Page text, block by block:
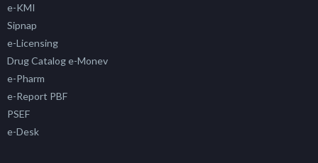
e-KMI
Sipnap
e-Licensing
Drug Catalog e-Monev
e-Pharm
e-Report PBF
PSEF
e-Desk